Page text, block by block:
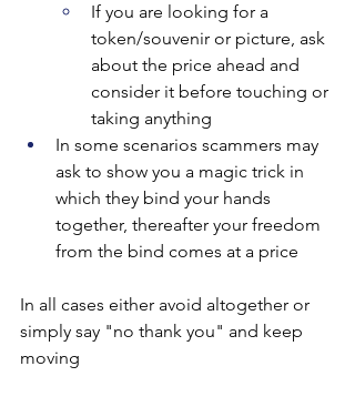
If you are looking for a
token/souvenir or picture, ask
about the price ahead and
consider it before touching or
taking anything
In some scenarios scammers may
ask to show you a magic trick in
which they bind your hands
together, thereafter your freedom
from the bind comes at a price
In all cases either avoid altogether or
simply say "no thank you" and keep
moving